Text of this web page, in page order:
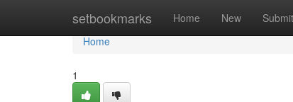
setbookmarks Home New Submit
Home
Home
1